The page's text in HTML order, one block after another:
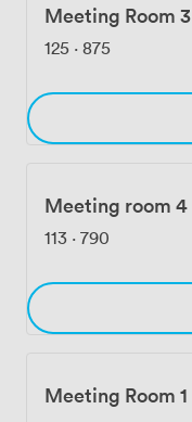
Meeting Room 3
125 · 875
Meeting room 4
113 · 790
Meeting Room 1